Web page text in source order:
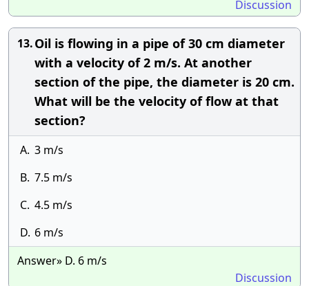
Discussion
13.Oil is flowing in a pipe of 30 cm diameter
with a velocity of 2 m/s. At another
section of the pipe, the diameter is 20 cm.
What will be the velocity of flow at that
section?
A. 3 m/s
B. 7.5 m/s
C. 4.5 m/s
D. 6 m/s
Answer» D. 6 m/s
Discussion